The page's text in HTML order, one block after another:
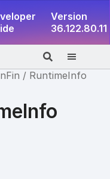
Version
36.122.80.11
RuntimeInfo